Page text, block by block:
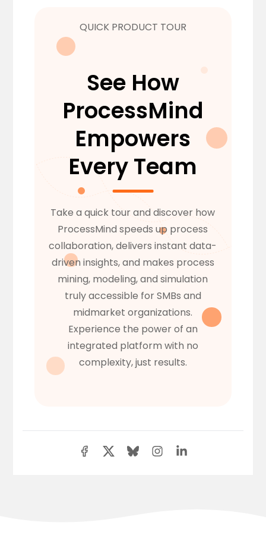
QUICK PRODUCT TOUR
See How
ProcessMind
Empowers
Every Team
Take a quick tour and discover how
ProcessMind speeds up process
collaboration, delivers instant data-
driven insights, and makes process
mining, modeling, and simulation
truly accessible for SMBs and
midmarket organizations.
Experience the power of an
integrated platform with no
complexity, just results.